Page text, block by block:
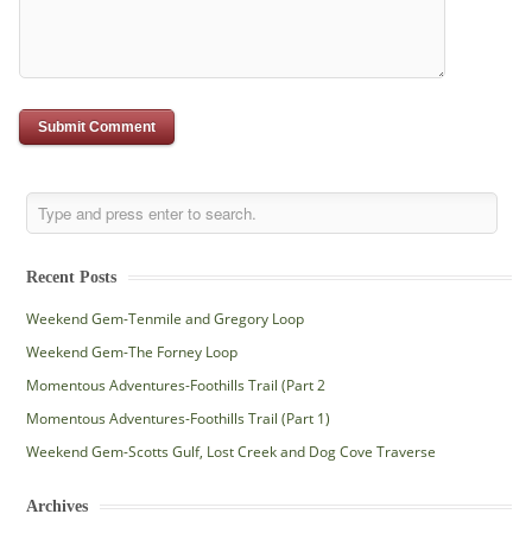
Recent Posts
Weekend Gem-Tenmile and Gregory Loop
Weekend Gem-The Forney Loop
Momentous Adventures-Foothills Trail (Part 2
Momentous Adventures-Foothills Trail (Part 1)
Weekend Gem-Scotts Gulf, Lost Creek and Dog Cove Traverse
Archives